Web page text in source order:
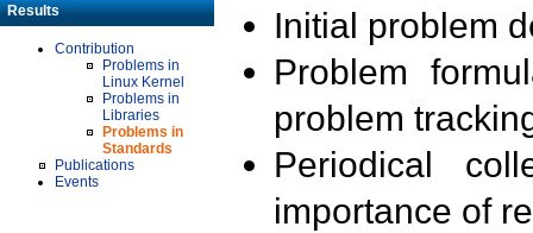
Results
Contribution
Problems in
Linux Kernel
Problems in
Libraries
Problems in
Standards
Publications
Events
Initial problem
Problem
problem
Periodical
importance of